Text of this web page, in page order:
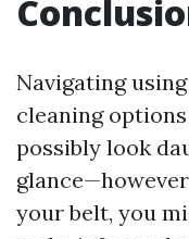
Navigating
cleaning
possibly look
your belt, you